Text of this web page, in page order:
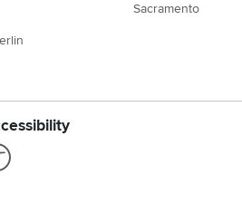
Sacramento